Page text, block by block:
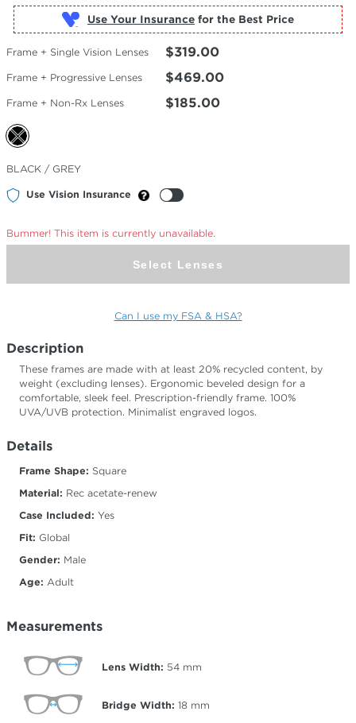
Use Your Insurance
Frame + Single Vision Lenses $319.00
Frame + Progressive Lenses $469.00
Frame + Non-Rx Lenses $185.00
Selected
Color
BLACK / GREY
Use Vision Insurance
Bummer! This item is currently unavailable.
Select Lenses
Can I use my FSA & HSA?
Description
These frames are made with at least 20% recycled content, by
weight (excluding lenses). Ergonomic beveled design for a
comfortable, sleek feel. Prescription-friendly frame. 100%
UVA/UVB protection. Minimalist engraved logos.
Details
Frame Shape: Square
Material: Rec acetate-renew
Case Included: Yes
Fit: Global
Gender: Male
Age: Adult
Measurements
Lens Width: 54 mm
Bridge Width: 18 mm